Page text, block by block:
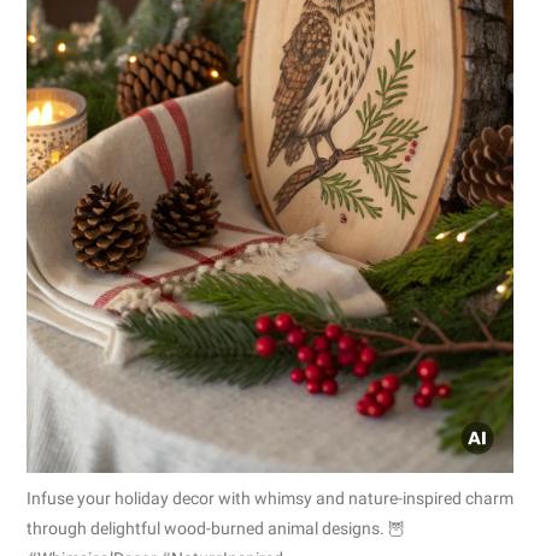
Infuse your holiday decor with whimsy and nature-inspired charm
through delightful wood-burned animal designs. 🦉